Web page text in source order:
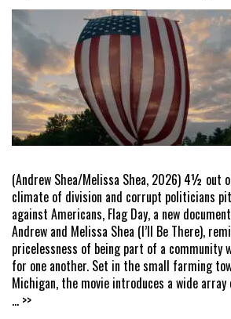
(Andrew Shea/Melissa Shea, 2026) 4½ out
climate of division and corrupt politicians
against Americans, Flag Day, a new
Andrew and Melissa Shea (I’ll Be There),
pricelessness of being part of a community
for one another. Set in the small farming
Michigan, the movie introduces a wide
... >>